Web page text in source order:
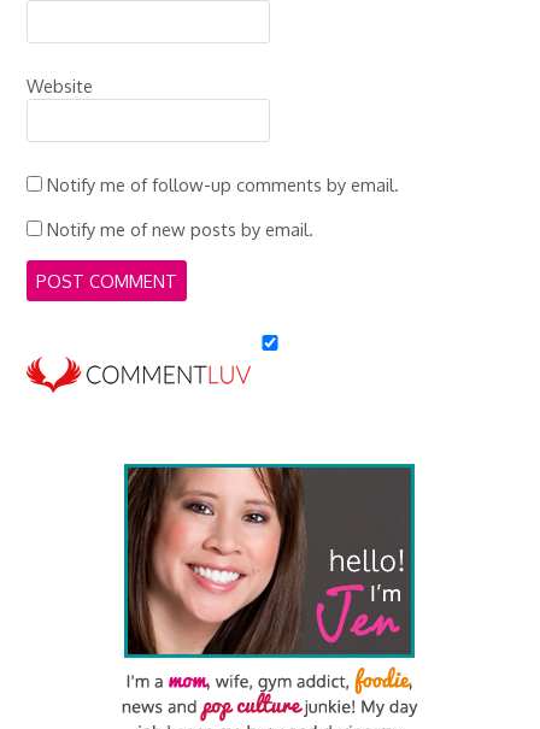
Website
Notify me of follow-up comments by email.
Notify me of new posts by email.